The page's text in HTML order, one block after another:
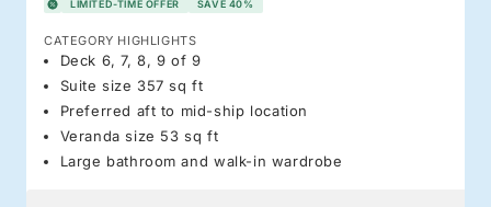
LIMITED-TIME OFFER SAVE 40%
CATEGORY HIGHLIGHTS
Deck 6, 7, 8, 9 of 9
Suite size 357 sq ft
Preferred aft to mid-ship location
Veranda size 53 sq ft
Large bathroom and walk-in wardrobe